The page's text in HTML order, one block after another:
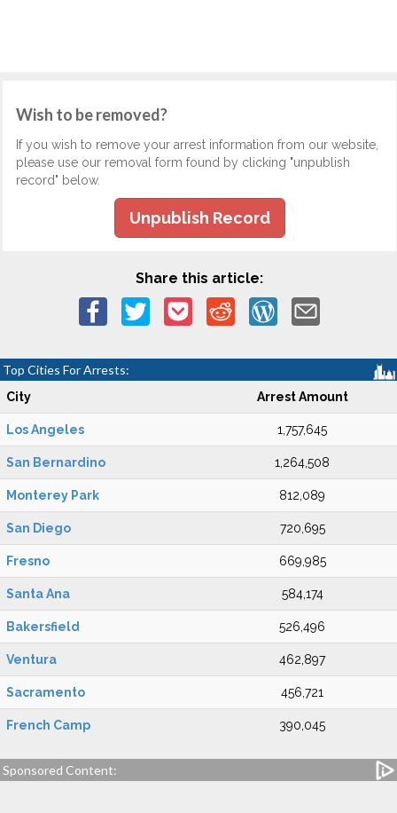
Wish to be removed?
If you wish to remove your arrest information from our website,
please use our removal form found by clicking "unpublish
record" below.
Unpublish Record
Share this article:
Top Cities For Arrests:
City Arrest Amount
Los Angeles 1,757,645
San Bernardino 1,264,508
Monterey Park 812,089
San Diego 720,695
Fresno 669,985
Santa Ana 584,174
Bakersfield 526,496
Ventura 462,897
Sacramento 456,721
French Camp 390,045
Sponsored Content: